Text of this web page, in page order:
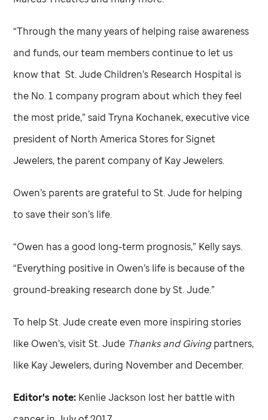
“Through the many years of helping raise awareness
and funds, our team members continue to let us
know thatSt. Jude Children’s Research Hospital is
the No. 1 company program about which they feel
the most pride,” said Tryna Kochanek, executive vice
president of North America Stores for Signet
Jewelers, the parent company of Kay Jewelers.
Owen’s parents are grateful toSt. Judefor helping
to save their son’s life.
“Owen has a good long-term prognosis,” Kelly says.
“Everything positive in Owen’s life is because of the
ground-breaking research done bySt. Jude.”
To helpSt. Judecreate even more inspiring stories
like Owen’s, visitSt. Jude Thanks and Givingpartners,
like Kay Jewelers, during November and December.
Editor's note: Kenlie Jackson lost her battle with